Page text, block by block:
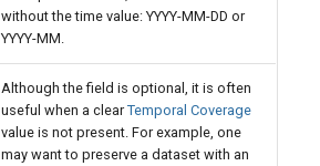
without the time value: YYYY-MM-DD or
YYYY-MM.
Although the field is optional, it is often
useful when a clearTemporal Coverage
value is not present. For example, one
may want to preserve a dataset with an